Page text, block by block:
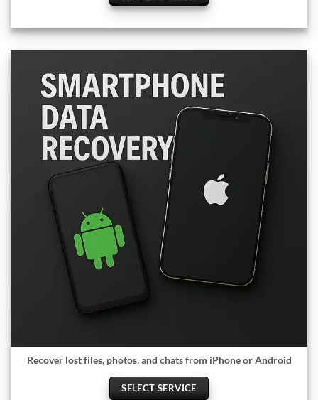
Recover lost files, photos, and chats from iPhone or Android
SELECT SERVICE